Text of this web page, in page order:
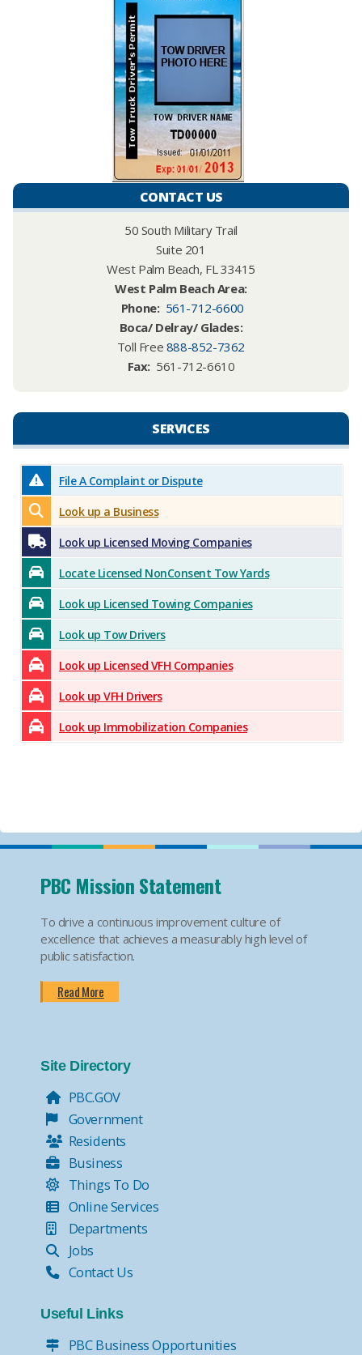
CONTACT US
50 South Military Trail
Suite 201
West Palm Beach, FL 33415
West Palm Beach Area:​
Phone: 561-712-6600
Boca/ Delray/ Glades:
Toll Free 888-852-7362
Fax: 561-712-6610
SERVICES​​
File A Complaint or Dispute
Look up a Business
Look up Licensed Moving Companies
Locate Licensed NonConsent Tow Yards
Look up Licensed Towing Companies
Look up Tow Drivers
Look up Licensed VFH Companies
Look up VFH Drivers
Look up Immobilization Companies
PBC Mission Statement
To drive a continuous improvement culture of
excellence that achieves a measurably high level of
public satisfaction.
Read More
Site Directory
PBC.GOV
Government
Residents
Business
Things To Do
Online Services
Departments
Jobs
Contact Us
Useful Links
PBC Business Opportunities